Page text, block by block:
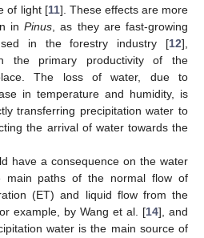
of light [11]. These effects are more
inPinus , as they are fast-growing
in the forestry industry [12],
the primary productivity of the
The loss of water, due to
in temperature and humidity, is
transferring precipitation water to
the arrival of water towards the
have a consequence on the water
main paths of the normal flow of
(ET) and liquid flow from the
example, by Wang et al. [14], and
water is the main source of